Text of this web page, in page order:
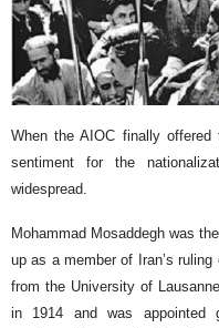
When the AIOC finally offered
sentiment for the
widespread.
Mohammad Mosaddegh was
up as a member of Iran’s
from the University of
in 1914 and was appointed